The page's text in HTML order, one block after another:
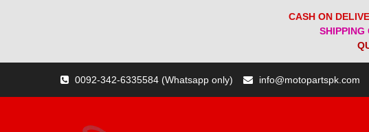
CASH ON
SHIPPING
content
0092-342-6335584 (Whatsapp only) info@motopartspk.com